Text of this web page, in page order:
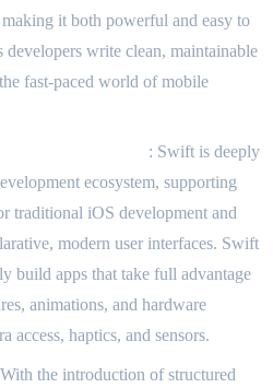
it both powerful and easy to
developers write clean, maintainable
fast-paced world of mobile
: Swift is deeply
ecosystem, supporting
traditional iOS development and
modern user interfaces. Swift
build apps that take full advantage
animations, and hardware
access, haptics, and sensors.
the introduction of structured